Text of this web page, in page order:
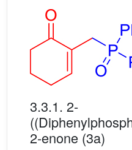
3.3.1. 2-
2-enone (3a)